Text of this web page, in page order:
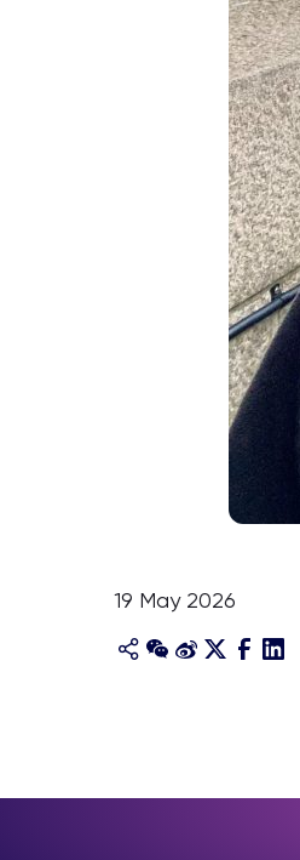
19 May 2026